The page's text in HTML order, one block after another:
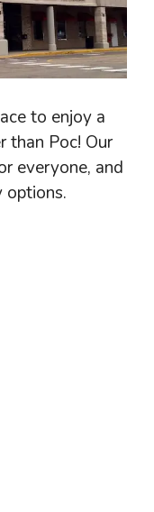
to enjoy a
than Poc! Our
everyone, and
options.